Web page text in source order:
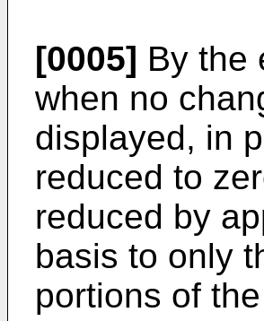
[0005] By the
when no
displayed, in
reduced to
reduced by
basis to only
portions of